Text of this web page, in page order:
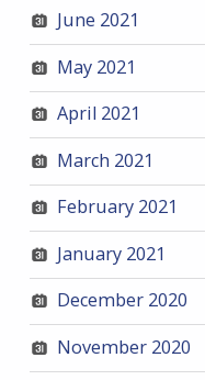
June 2021
May 2021
April 2021
March 2021
February 2021
January 2021
December 2020
November 2020